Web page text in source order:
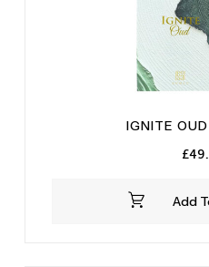
Add
IGNITE
£